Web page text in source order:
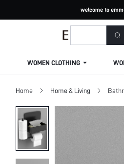
welcome to
WOMEN CLOTHING
Home Home & Living